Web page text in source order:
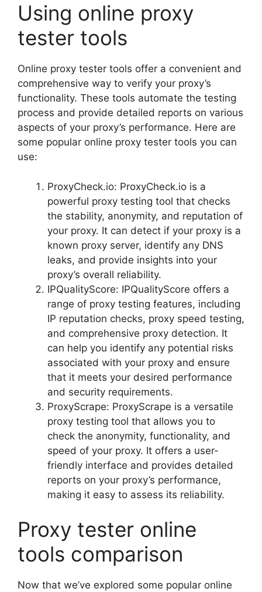
Using online proxy
tester tools
Online proxy tester tools offer a convenient and
comprehensive way to verify your proxy’s
functionality. These tools automate the testing
process and provide detailed reports on various
aspects of your proxy’s performance. Here are
some popular online proxy tester tools you can
use:
ProxyCheck.io: ProxyCheck.io is a
powerful proxy testing tool that checks
the stability, anonymity, and reputation of
your proxy. It can detect if your proxy is a
known proxy server, identify any DNS
leaks, and provide insights into your
proxy’s overall reliability.
IPQualityScore: IPQualityScore offers a
range of proxy testing features, including
IP reputation checks, proxy speed testing,
and comprehensive proxy detection. It
can help you identify any potential risks
associated with your proxy and ensure
that it meets your desired performance
and security requirements.
ProxyScrape: ProxyScrape is a versatile
proxy testing tool that allows you to
check the anonymity, functionality, and
speed of your proxy. It offers a user-
friendly interface and provides detailed
reports on your proxy’s performance,
making it easy to assess its reliability.
Proxy tester online
tools comparison
Now that we’ve explored some popular online